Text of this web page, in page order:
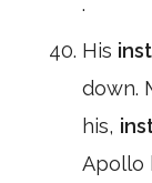
His
down.
his,
Apollo